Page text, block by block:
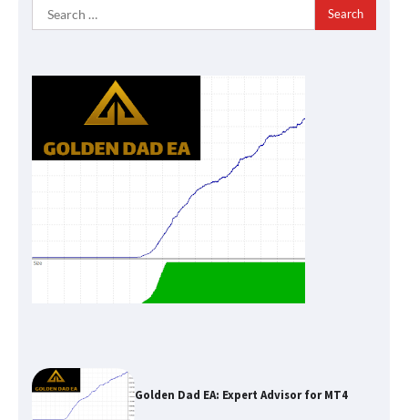
Search
for:
Golden Dad EA: Expert Advisor for MT4